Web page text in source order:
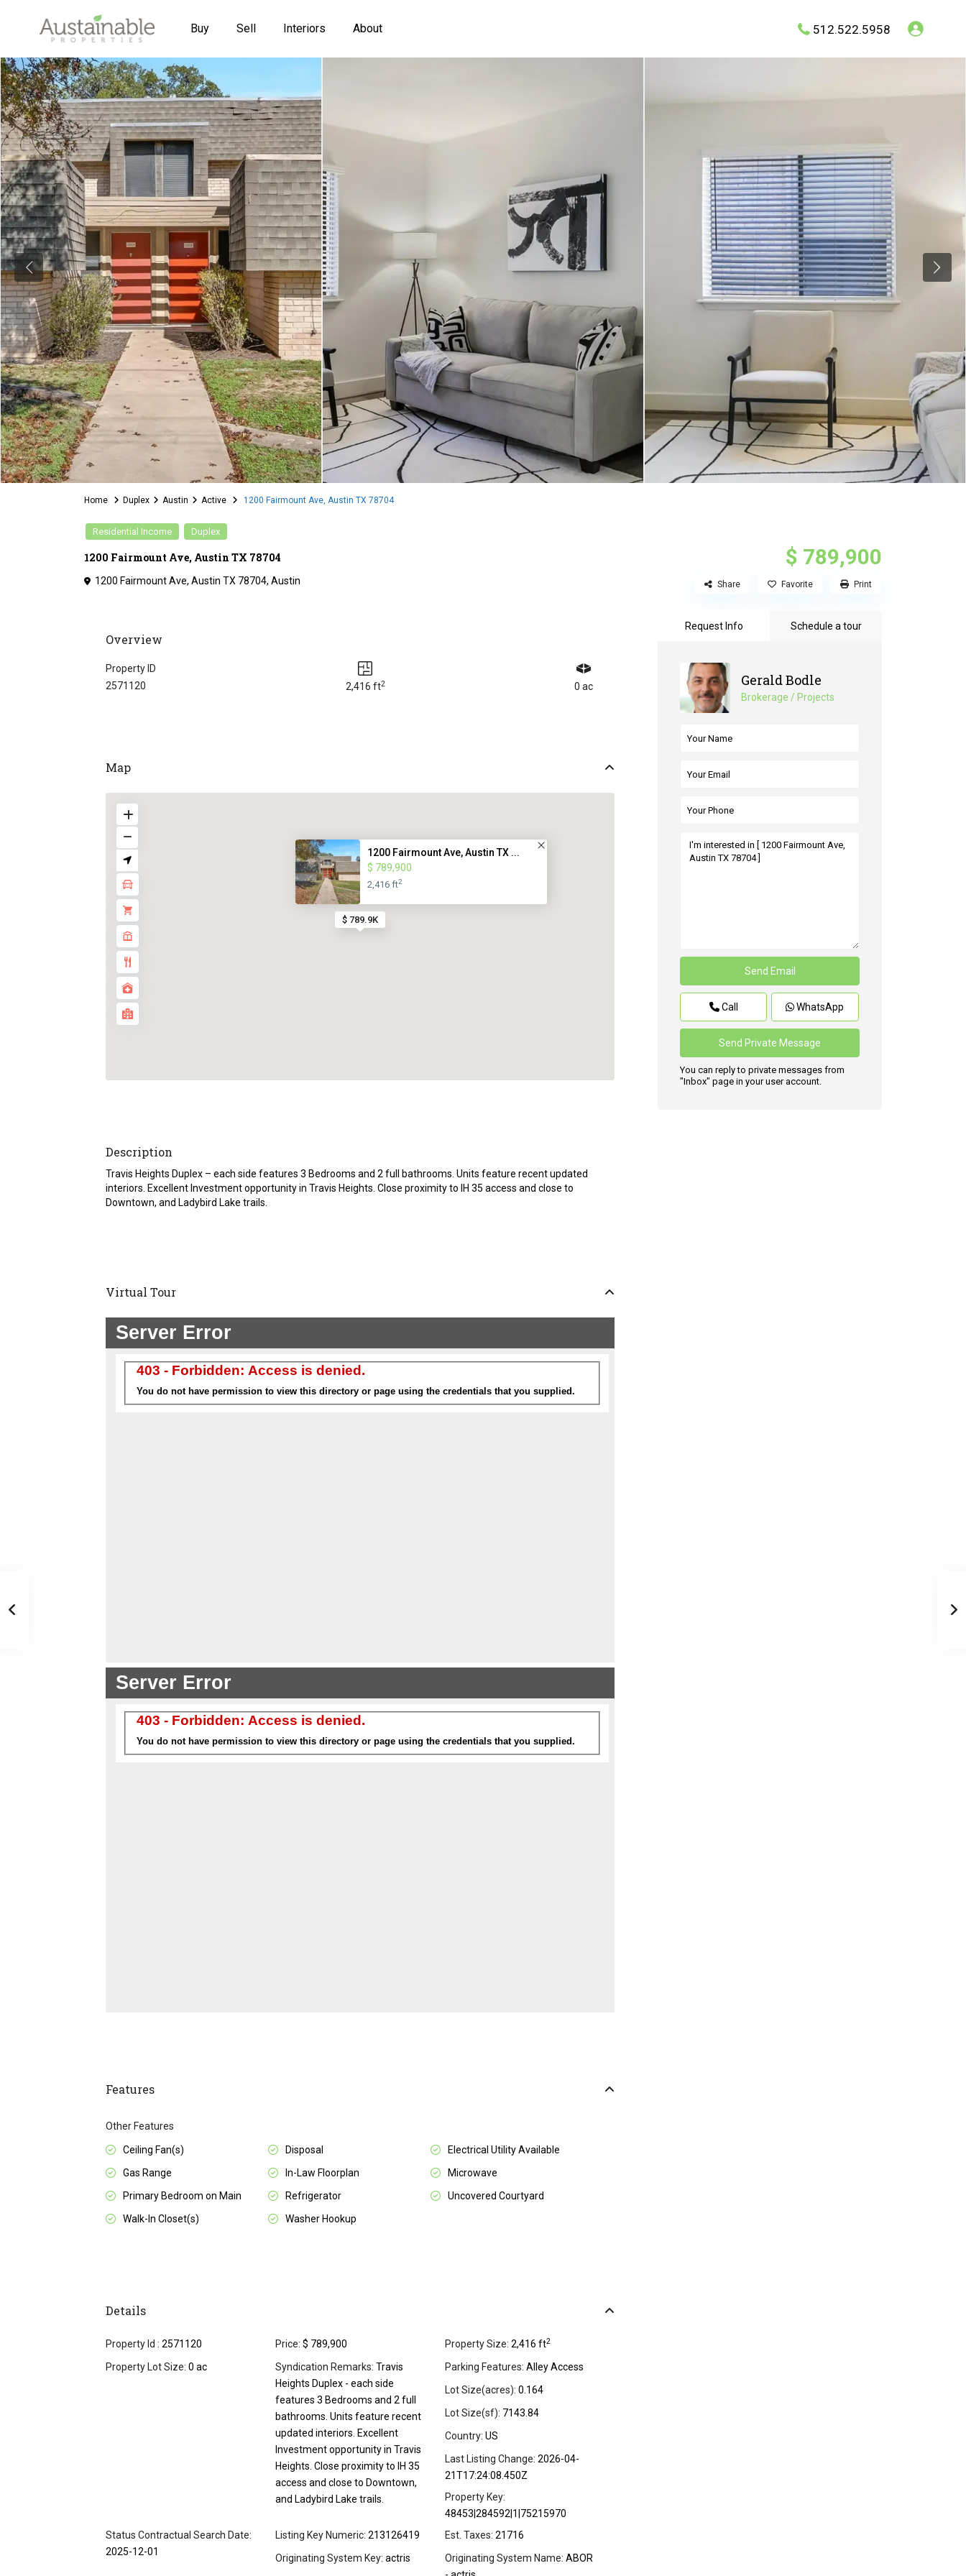
Buy Sell Interiors About 512.522.5958
Home Duplex Austin Active 1200 Fairmount Ave, Austin TX 78704
Residential Income Duplex
1200 Fairmount Ave, Austin TX 78704 $ 789,900
1200 Fairmount Ave, Austin TX 78704, Austin Share Favorite Print
Overview
Property ID
2571120
2,416 ft2 0 ac
Map
$ 789.9K
1200 Fairmount Ave, Austin TX ...
$ 789,900
2,416 ft2
Description
Travis Heights Duplex – each side features 3 Bedrooms and 2 full bathrooms. Units feature recent updated
interiors. Excellent Investment opportunity in Travis Heights. Close proximity to IH 35 access and close to
Downtown, and Ladybird Lake trails.
Virtual Tour
Features
Other Features
Ceiling Fan(s) Disposal
Electrical Utility Available
Gas Range
In-Law Floorplan
Microwave
Primary Bedroom on Main
Refrigerator
Uncovered Courtyard
Walk-In Closet(s)
Washer Hookup
Details
Property Id : 2571120 Price: $ 789,900 Property Size: 2,416 ft2
Property Lot Size: 0 ac Syndication Remarks: Travis
Heights Duplex - each side
features 3 Bedrooms and 2 full
bathrooms. Units feature recent
updated interiors. Excellent
Investment opportunity in Travis
Heights. Close proximity to IH 35
access and close to Downtown,
and Ladybird Lake trails.
Parking Features: Alley Access
Lot Size(acres): 0.164
Lot Size(sf): 7143.84
Country: US
Last Listing Change: 2026-04-
21T17:24:08.450Z
Property Key:
48453|284592|1|75215970
Status Contractual Search Date:
2025-12-01
Listing Key Numeric: 213126419 Est. Taxes: 21716
Originating System Key: actris Originating System Name: ABOR
Request Info Schedule a tour
Gerald Bodle
Brokerage / Projects
Call WhatsApp
You can reply to private messages from
"Inbox" page in your user account.